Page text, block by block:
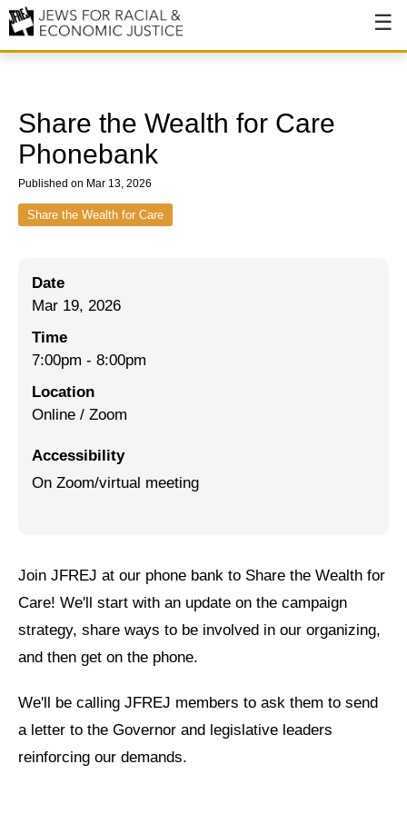
Our History
Values & Principles
Hiring
Issues
End Deportations
Tax the Rich for Care
Israel-Palestine as a Local Issue
Neighborhood Groups
Jews of Color Caucus
Mizrahi & Sephardi Caucus
Poor & Working Class Caucus
Share the Wealth for Care
Phonebank
Published on Mar 13, 2026
Share the Wealth for Care
Date
Mar 19, 2026
Time
7:00pm - 8:00pm
Location
Online / Zoom
Accessibility
On Zoom/virtual meeting
Join JFREJ at our phone bank to Share the Wealth for
Care! We'll start with an update on the campaign
strategy, share ways to be involved in our organizing,
and then get on the phone.
We'll be calling JFREJ members to ask them to send
a letter to the Governor and legislative leaders
reinforcing our demands.